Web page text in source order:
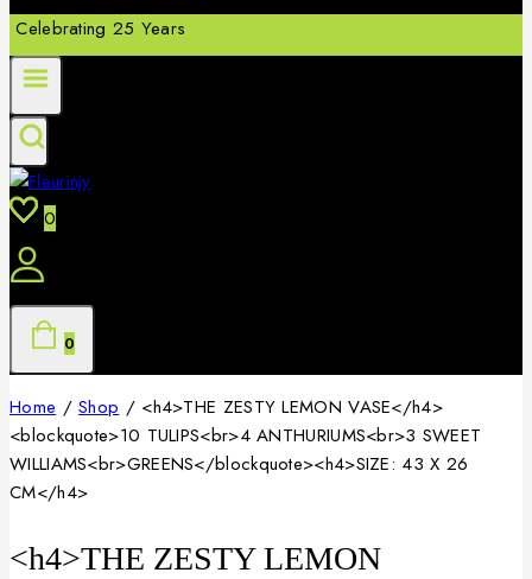
Celebrating 25 Years
0
0
Home / Shop / <h4>THE ZESTY LEMON VASE</h4>
<blockquote>10 TULIPS<br>4 ANTHURIUMS<br>3 SWEET
WILLIAMS<br>GREENS</blockquote><h4>SIZE: 43 X 26
CM</h4>
<h4>THE ZESTY LEMON